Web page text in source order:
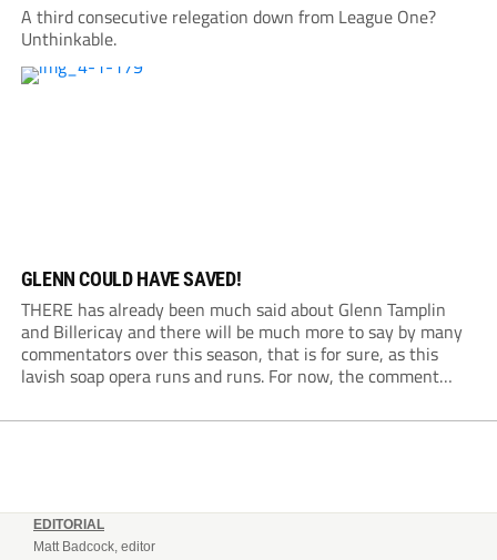
A third consecutive relegation down from League One?
Unthinkable.
GLENN COULD HAVE SAVED!
THERE has already been much said about Glenn Tamplin
and Billericay and there will be much more to say by many
commentators over this season, that is for sure, as this
lavish soap opera runs and runs. For now, the comment
EDITORIAL
Matt Badcock, editor